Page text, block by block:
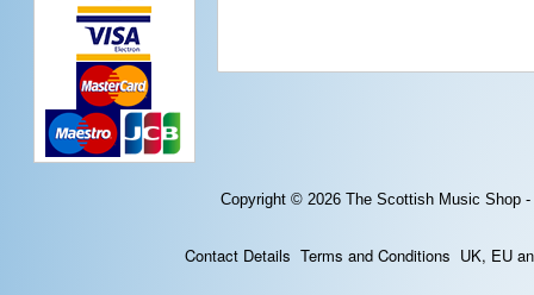
Copyright © 2026 The Scottish Music Shop
Contact Details Terms and Conditions UK, EU